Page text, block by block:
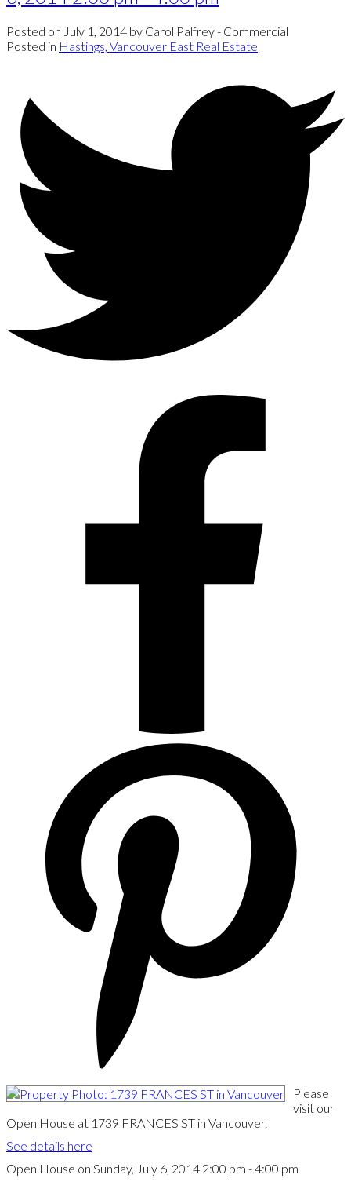
Posted on July 1, 2014 by Carol Palfrey - Commercial
Posted in Hastings, Vancouver East Real Estate
Please
visit our
Open House at 1739 FRANCES ST in Vancouver.
See details here
Open House on Sunday, July 6, 2014 2:00 pm - 4:00 pm